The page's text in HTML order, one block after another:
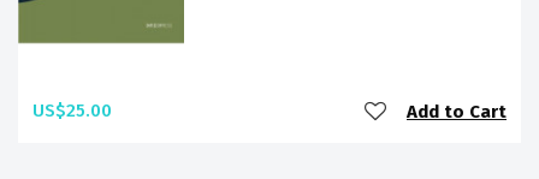
US$25.00 Add to Cart